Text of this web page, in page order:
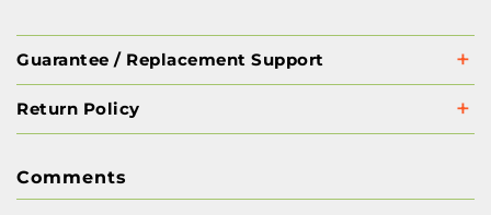
Guarantee / Replacement Support
Return Policy
Comments